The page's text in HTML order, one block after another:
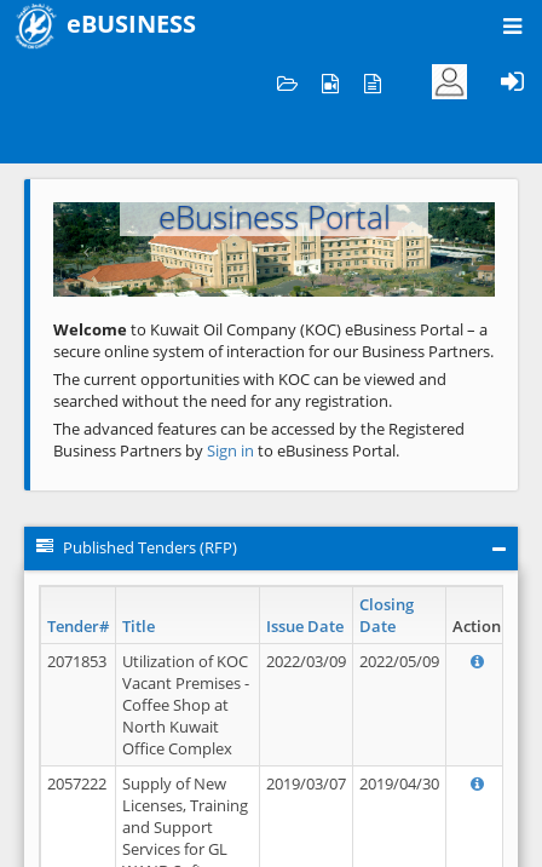
eBUSINESS
Welcome to KOC
eBusiness Portal
Previous Next
Welcometo Kuwait Oil Company (KOC) eBusiness Portal – a
secure online system of interaction for our Business Partners.
The current opportunities with KOC can be viewed and
searched without the need for any registration.
The advanced features can be accessed by the Registered
Business Partners bySign in to eBusiness Portal.
Published Tenders (RFP)
Tender# Title Issue Date
Closing
Date
Action
2071853
Utilization of KOC
Vacant Premises -
Coffee Shop at
North Kuwait
Office Complex
2022/03/09 2022/05/09
2057222
Supply of New
Licenses, Training
and Support
Services for GL
2019/03/07 2019/04/30